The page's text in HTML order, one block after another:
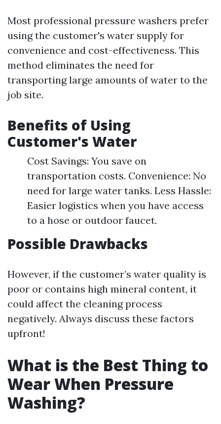
Most professional pressure washers prefer
using the customer's water supply for
convenience and cost-effectiveness. This
method eliminates the need for
transporting large amounts of water to the
job site.
Benefits of Using
Customer's Water
Cost Savings: You save on
transportation costs. Convenience: No
need for large water tanks. Less Hassle:
Easier logistics when you have access
to a hose or outdoor faucet.
Possible Drawbacks
However, if the customer’s water quality is
poor or contains high mineral content, it
could affect the cleaning process
negatively. Always discuss these factors
upfront!
What is the Best Thing to
Wear When Pressure
Washing?